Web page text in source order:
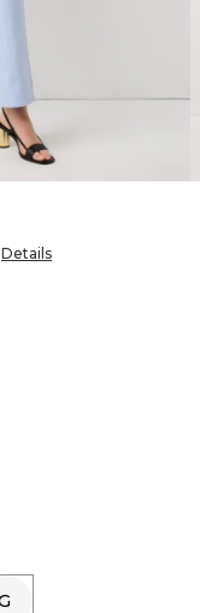
Details